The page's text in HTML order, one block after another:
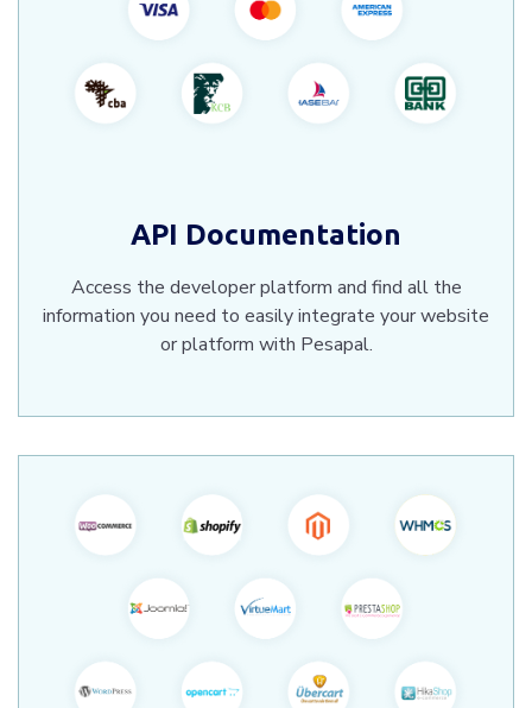
API Documentation
Access the developer platform and find all the
information you need to easily integrate your website
or platform with Pesapal.